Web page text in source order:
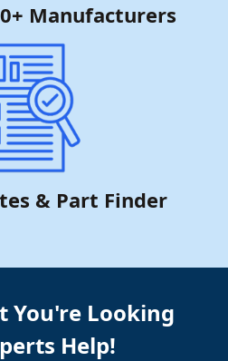
Manufacturers
& Part Finder
You're Looking
Help!